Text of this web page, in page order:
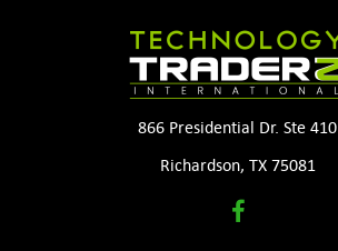
866 Presidential Dr. Ste 410
Richardson, TX 75081